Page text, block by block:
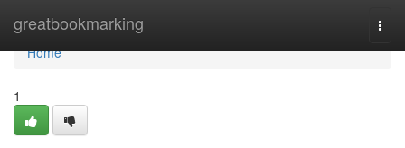
greatbookmarking
Home
Home
1